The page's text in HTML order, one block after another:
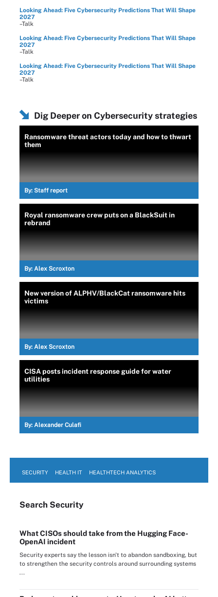
Looking Ahead: Five Cybersecurity Predictions That Will Shape
2027
–Talk
Looking Ahead: Five Cybersecurity Predictions That Will Shape
2027
–Talk
Looking Ahead: Five Cybersecurity Predictions That Will Shape
2027
–Talk
Dig Deeper on Cybersecurity strategies
Ransomware threat actors today and how to thwart
them
By: Staff report
Royal ransomware crew puts on a BlackSuit in
rebrand
By: Alex Scroxton
New version of ALPHV/BlackCat ransomware hits
victims
By: Alex Scroxton
CISA posts incident response guide for water
utilities
By: Alexander Culafi
SECURITY HEALTH IT HEALTHTECH ANALYTICS
Search Security
What CISOs should take from the Hugging Face-
OpenAI incident
Security experts say the lesson isn't to abandon sandboxing, but
to strengthen the security controls around surrounding systems
...